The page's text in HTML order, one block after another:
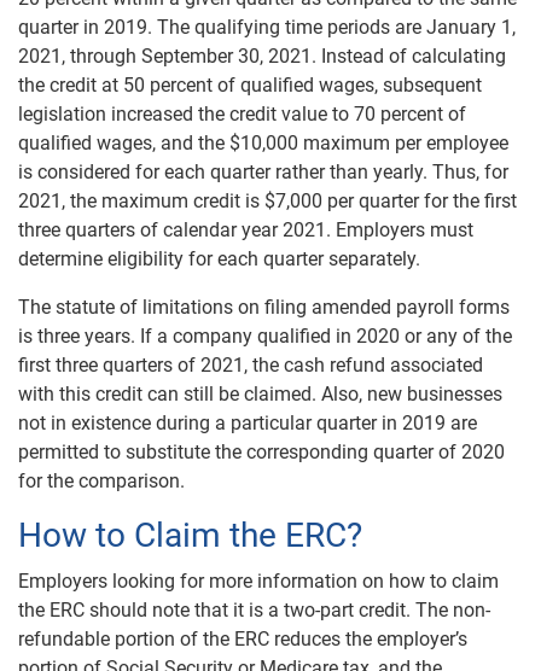
quarter in 2019. The qualifying time periods are January 1,
2021, through September 30, 2021. Instead of calculating
the credit at 50 percent of qualified wages, subsequent
legislation increased the credit value to 70 percent of
qualified wages, and the $10,000 maximum per employee
is considered for each quarter rather than yearly. Thus, for
2021, the maximum credit is $7,000 per quarter for the first
three quarters of calendar year 2021. Employers must
determine eligibility for each quarter separately.
The statute of limitations on filing amended payroll forms
is three years. If a company qualified in 2020 or any of the
first three quarters of 2021, the cash refund associated
with this credit can still be claimed. Also, new businesses
not in existence during a particular quarter in 2019 are
permitted to substitute the corresponding quarter of 2020
for the comparison.
How to Claim the ERC?
Employers looking for more information on how to claim
the ERC should note that it is a two-part credit. The non-
refundable portion of the ERC reduces the employer’s